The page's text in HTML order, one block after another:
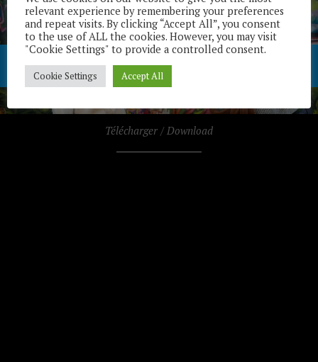
Télécharger / Download
relevant experience by remembering your preferences
and repeat visits. By clicking “Accept All”, you consent
to the use of ALL the cookies. However, you may visit
"Cookie Settings" to provide a controlled consent.
Cookie Settings Accept All